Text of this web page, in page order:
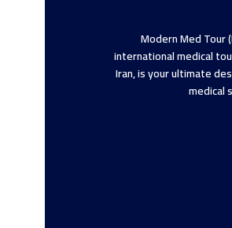
Modern Med
international medical
Iran, is your ultimate
medical